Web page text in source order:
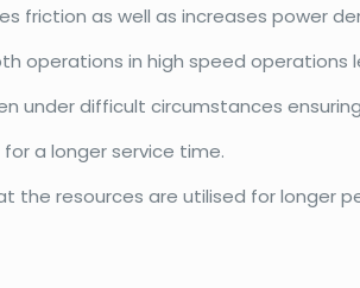
friction as well as increases power
operations in high speed operations
under difficult circumstances
a longer service time.
the resources are utilised for longer